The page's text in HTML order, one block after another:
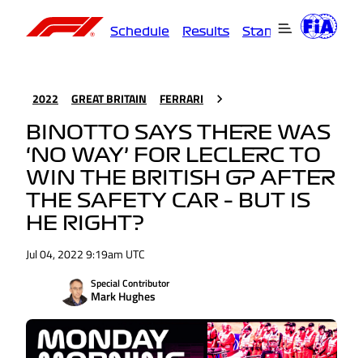
Schedule Results Standings
2022 GREAT BRITAIN FERRARI
BINOTTO SAYS THERE WAS
‘NO WAY’ FOR LECLERC TO
WIN THE BRITISH GP AFTER
THE SAFETY CAR – BUT IS
HE RIGHT?
Jul 04, 2022 9:19am UTC
Special Contributor
Mark Hughes